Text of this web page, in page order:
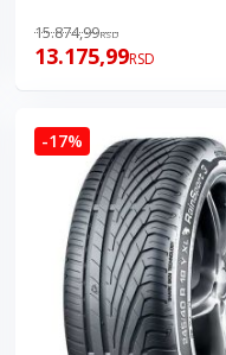
15.874,99RSD
13.175,99RSD
-17%